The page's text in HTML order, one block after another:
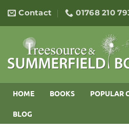
content
Contact 01768 210
HOME BOOKS POPULAR
BLOG